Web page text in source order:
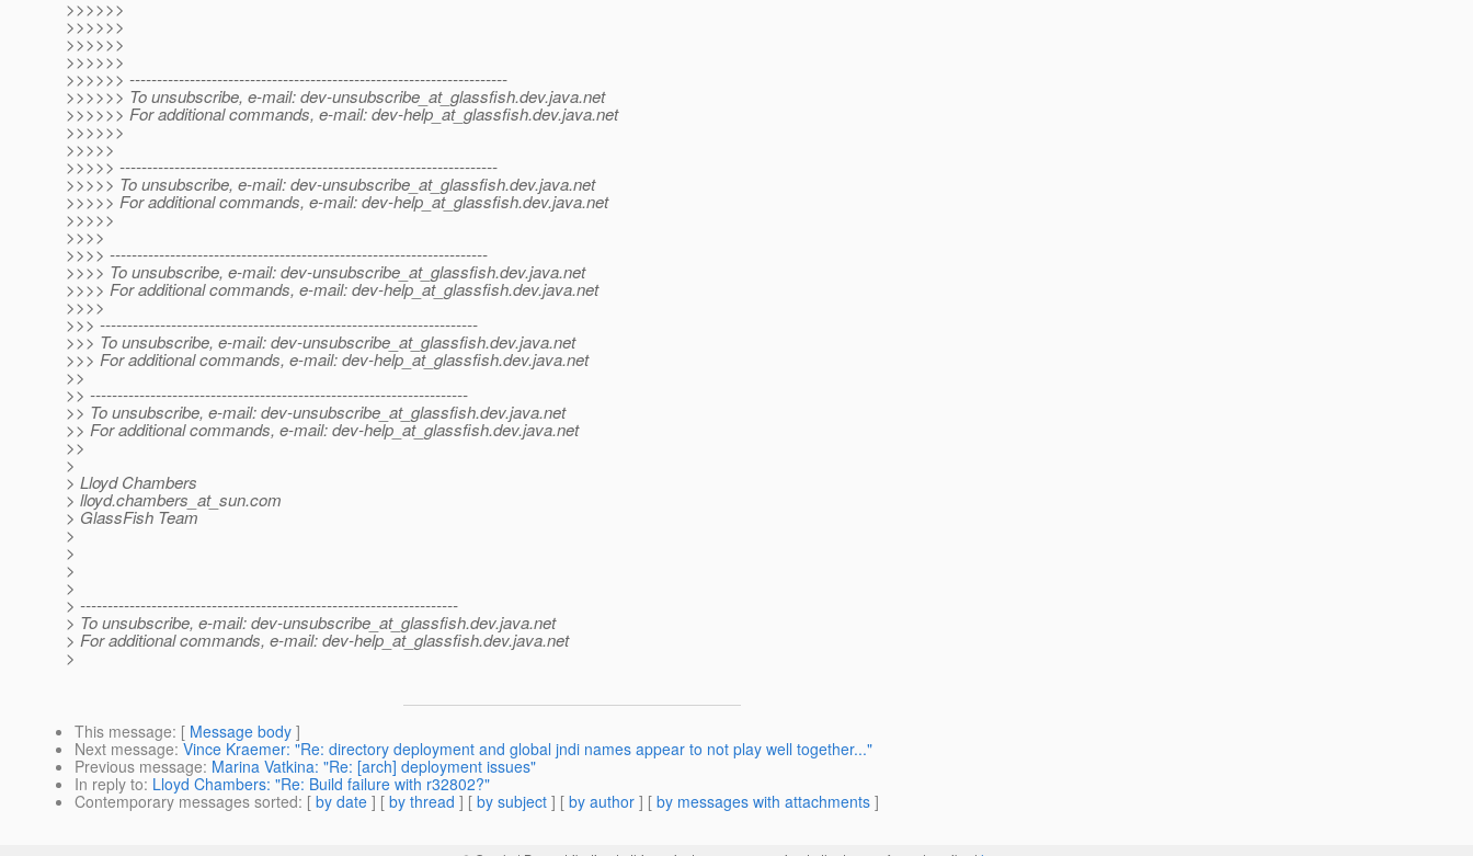
>>>>>>
>>>>>>
>>>>>>
>>>>>>
>>>>>> ---------------------------------------------------------------------
>>>>>> To unsubscribe, e-mail: dev-unsubscribe_at_glassfish.dev.java.net
>>>>>> For additional commands, e-mail: dev-help_at_glassfish.dev.java.net
>>>>>>
>>>>>
>>>>> ---------------------------------------------------------------------
>>>>> To unsubscribe, e-mail: dev-unsubscribe_at_glassfish.dev.java.net
>>>>> For additional commands, e-mail: dev-help_at_glassfish.dev.java.net
>>>>>
>>>>
>>>> ---------------------------------------------------------------------
>>>> To unsubscribe, e-mail: dev-unsubscribe_at_glassfish.dev.java.net
>>>> For additional commands, e-mail: dev-help_at_glassfish.dev.java.net
>>>>
>>> ---------------------------------------------------------------------
>>> To unsubscribe, e-mail: dev-unsubscribe_at_glassfish.dev.java.net
>>> For additional commands, e-mail: dev-help_at_glassfish.dev.java.net
>>
>> ---------------------------------------------------------------------
>> To unsubscribe, e-mail: dev-unsubscribe_at_glassfish.dev.java.net
>> For additional commands, e-mail: dev-help_at_glassfish.dev.java.net
>>
>
> Lloyd Chambers
> lloyd.chambers_at_sun.com
> GlassFish Team
>
>
>
>
> ---------------------------------------------------------------------
> To unsubscribe, e-mail: dev-unsubscribe_at_glassfish.dev.java.net
> For additional commands, e-mail: dev-help_at_glassfish.dev.java.net
>
This message: [ Message body ]
Next message: Vince Kraemer: "Re: directory deployment and global jndi names appear to not play well together..."
Previous message: Marina Vatkina: "Re: [arch] deployment issues"
In reply to: Lloyd Chambers: "Re: Build failure with r32802?"
Contemporary messages sorted: [ by date ] [ by thread ] [ by subject ] [ by author ] [ by messages with attachments ]